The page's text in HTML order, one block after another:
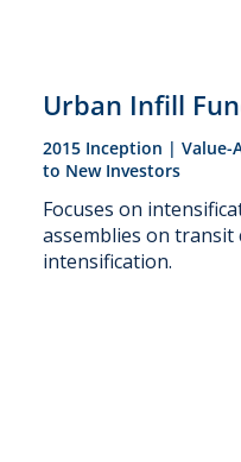
Urban Infill
2015 Inception | Value-
to New Investors
Focuses on
assemblies on
intensification.